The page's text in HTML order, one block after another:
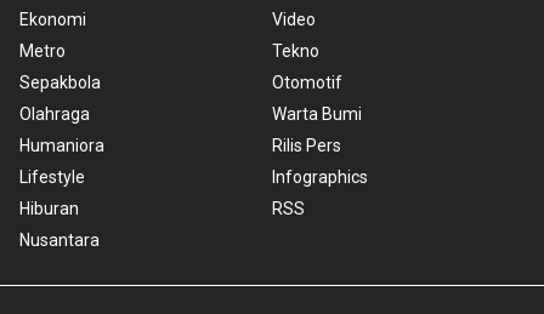
Ekonomi
Metro
Sepakbola
Olahraga
Humaniora
Lifestyle
Hiburan
Nusantara
Video
Tekno
Otomotif
Warta Bumi
Rilis Pers
Infographics
RSS